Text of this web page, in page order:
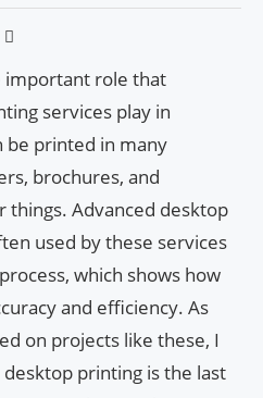
important role that
services play in
be printed in many
brochures, and
things. Advanced desktop
used by these services
which shows how
and efficiency. As
on projects like these, I
printing is the last